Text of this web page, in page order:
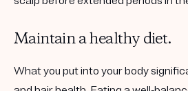
Maintain a healthy diet.
What you put into your body